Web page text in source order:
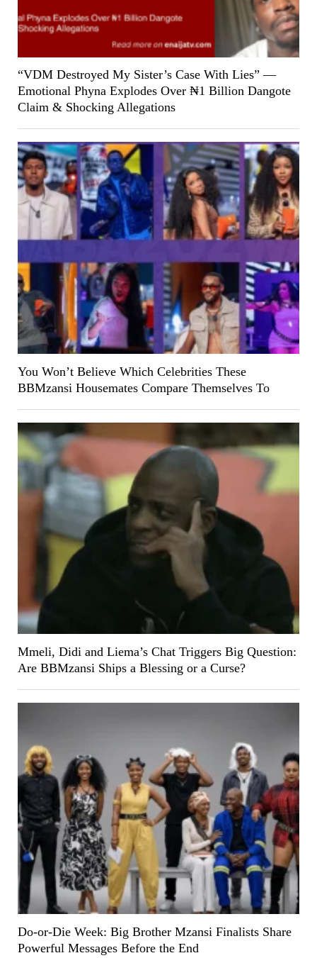
“VDM Destroyed My Sister’s Case With Lies” —
Emotional Phyna Explodes Over ₦1 Billion Dangote
Claim & Shocking Allegations
You Won’t Believe Which Celebrities These
BBMzansi Housemates Compare Themselves To
Mmeli, Didi and Liema’s Chat Triggers Big Question:
Are BBMzansi Ships a Blessing or a Curse?
Do-or-Die Week: Big Brother Mzansi Finalists Share
Powerful Messages Before the End